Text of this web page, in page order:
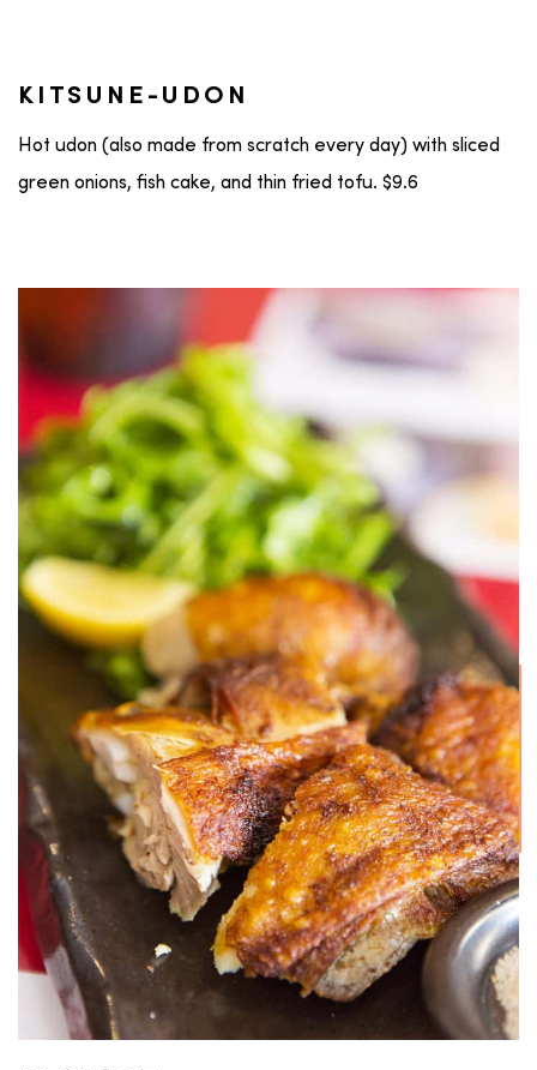
KITSUNE-UDON
Hot udon (also made from scratch every day) with sliced
green onions, fish cake, and thin fried tofu. $9.6